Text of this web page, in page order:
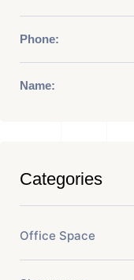
Phone:
Name:
Categories
Office Space